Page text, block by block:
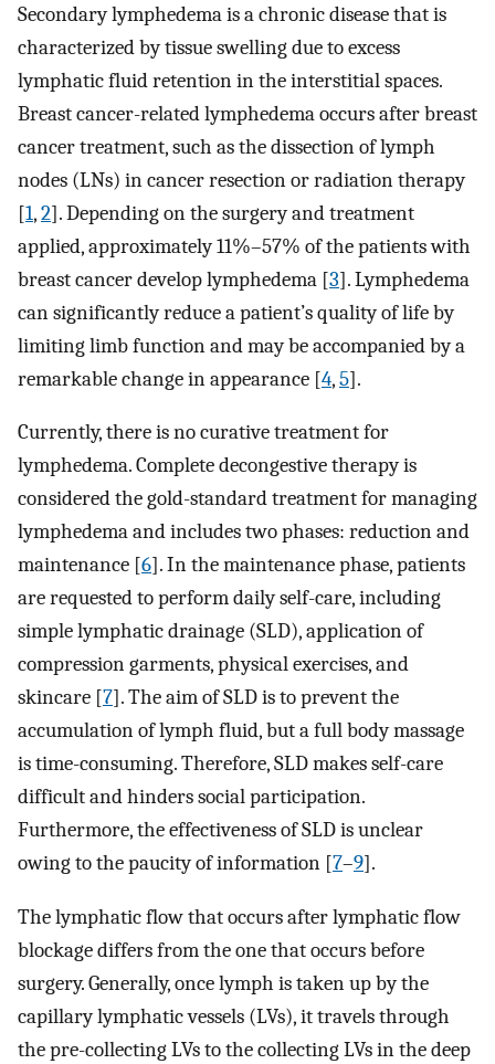
Secondary lymphedema is a chronic disease that is
characterized by tissue swelling due to excess
lymphatic fluid retention in the interstitial spaces.
Breast cancer-related lymphedema occurs after breast
cancer treatment, such as the dissection of lymph
nodes (LNs) in cancer resection or radiation therapy
[1,2]. Depending on the surgery and treatment
applied, approximately 11%–57% of the patients with
breast cancer develop lymphedema [3]. Lymphedema
can significantly reduce a patient’s quality of life by
limiting limb function and may be accompanied by a
remarkable change in appearance [4,5].
Currently, there is no curative treatment for
lymphedema. Complete decongestive therapy is
considered the gold-standard treatment for managing
lymphedema and includes two phases: reduction and
maintenance [6]. In the maintenance phase, patients
are requested to perform daily self-care, including
simple lymphatic drainage (SLD), application of
compression garments, physical exercises, and
skincare [7]. The aim of SLD is to prevent the
accumulation of lymph fluid, but a full body massage
is time-consuming. Therefore, SLD makes self-care
difficult and hinders social participation.
Furthermore, the effectiveness of SLD is unclear
owing to the paucity of information [7–9].
The lymphatic flow that occurs after lymphatic flow
blockage differs from the one that occurs before
surgery. Generally, once lymph is taken up by the
capillary lymphatic vessels (LVs), it travels through
the pre-collecting LVs to the collecting LVs in the deep